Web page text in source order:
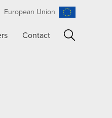
European Union
Contact